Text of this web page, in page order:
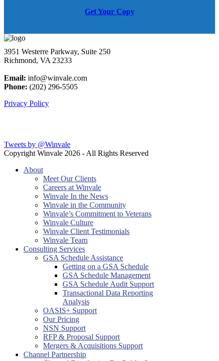
Get Your Copy
3951 Westerre Parkway, Suite 250
Richmond, VA 23233
Email: info@winvale.com
Phone: (202) 296-5505
Privacy Policy
Tweets by @Winvale
Copyright Winvale 2026 - All Rights Reserved
About
Meet Our Clients
Careers at Winvale
Winvale In the News
Winvale in the Community
Winvale’s Commitment to Veterans
Winvale Culture
Winvale Client Testimonials
Winvale Team
Consulting Services
GSA Schedule Assistance
Getting on a GSA Schedule
GSA Schedule Management
GSA Schedule Audit Support
Transactional Data Reporting
Analysis
OASIS+ Support
Our Pricing
NSN Support
RFP & Proposal Support
Mergers & Acquisitions Support
Channel Partnership